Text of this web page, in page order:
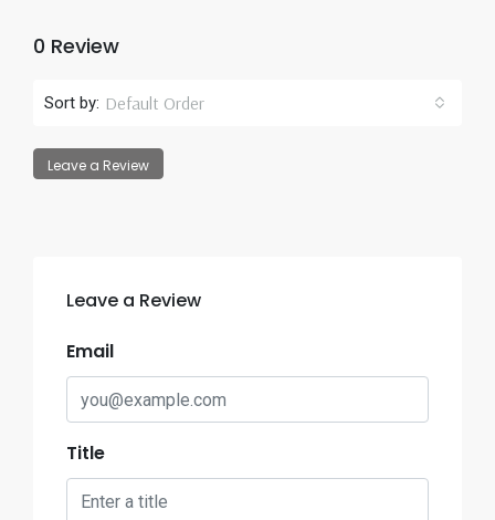
0 Review
Sort by: Default Order
Leave a Review
Leave a Review
Email
Title